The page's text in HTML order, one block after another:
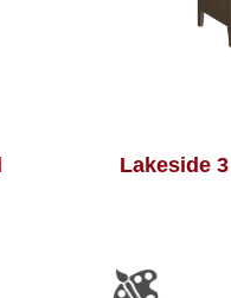
Lakeside